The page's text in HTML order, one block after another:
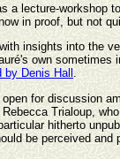
a lecture-workshop
in proof, but not
insights into the
own
Denis Hall .
for discussion
Trialoup,
hitherto
be perceived